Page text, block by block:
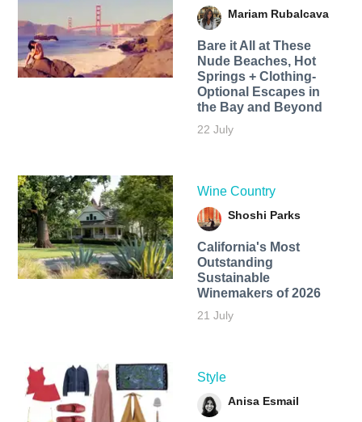
Mariam Rubalcava
Bare it All at These
Nude Beaches, Hot
Springs + Clothing-
Optional Escapes in
the Bay and Beyond
22 July
Wine Country
Shoshi Parks
California's Most
Outstanding
Sustainable
Winemakers of 2026
21 July
Style
Anisa Esmail